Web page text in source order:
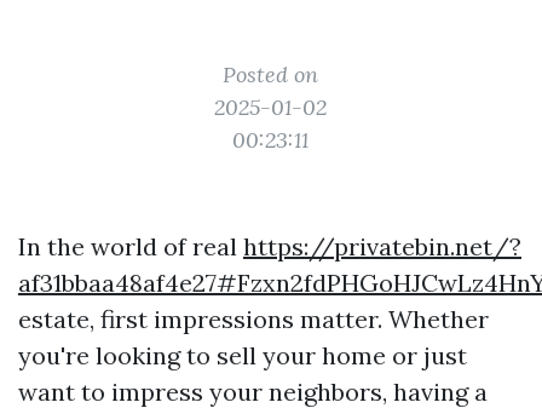
Posted on
2025-01-02
00:23:11
In the world of real https://privatebin.net/?
estate, first impressions matter. Whether
you're looking to sell your home or just
want to impress your neighbors, having a